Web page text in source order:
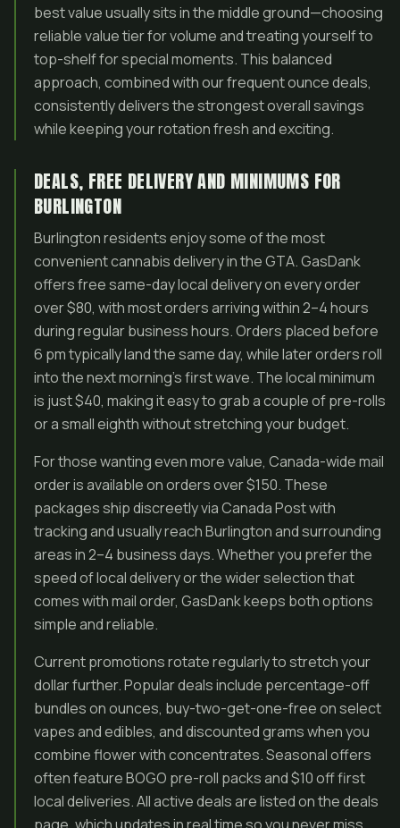
best value usually sits in the middle ground—choosing
reliable value tier for volume and treating yourself to
top-shelf for special moments. This balanced
approach, combined with our frequent ounce deals,
consistently delivers the strongest overall savings
while keeping your rotation fresh and exciting.
DEALS, FREE DELIVERY AND MINIMUMS FOR
BURLINGTON
Burlington residents enjoy some of the most
convenient cannabis delivery in the GTA. GasDank
offers free same-day local delivery on every order
over $80, with most orders arriving within 2–4 hours
during regular business hours. Orders placed before
6 pm typically land the same day, while later orders roll
into the next morning’s first wave. The local minimum
is just $40, making it easy to grab a couple of pre-rolls
or a small eighth without stretching your budget.
For those wanting even more value, Canada-wide mail
order is available on orders over $150. These
packages ship discreetly via Canada Post with
tracking and usually reach Burlington and surrounding
areas in 2–4 business days. Whether you prefer the
speed of local delivery or the wider selection that
comes with mail order, GasDank keeps both options
simple and reliable.
Current promotions rotate regularly to stretch your
dollar further. Popular deals include percentage-off
bundles on ounces, buy-two-get-one-free on select
vapes and edibles, and discounted grams when you
combine flower with concentrates. Seasonal offers
often feature BOGO pre-roll packs and $10 off first
local deliveries. All active deals are listed on the deals